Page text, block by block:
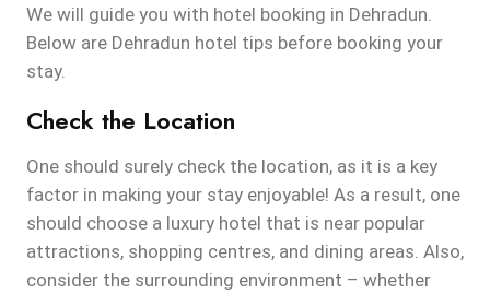
We will guide you with hotel booking in Dehradun.
Below are Dehradun hotel tips before booking your
stay.
Check the Location
One should surely check the location, as it is a key
factor in making your stay enjoyable! As a result, one
should choose a luxury hotel that is near popular
attractions, shopping centres, and dining areas. Also,
consider the surrounding environment – whether